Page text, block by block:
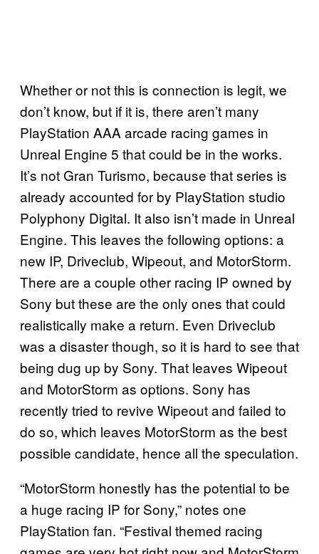
Whether or not this is connection is legit, we
don’t know, but if it is, there aren’t many
PlayStation AAA arcade racing games in
Unreal Engine 5 that could be in the works.
It’s not Gran Turismo, because that series is
already accounted for by PlayStation studio
Polyphony Digital. It also isn’t made in Unreal
Engine. This leaves the following options: a
new IP, Driveclub, Wipeout, and MotorStorm.
There are a couple other racing IP owned by
Sony but these are the only ones that could
realistically make a return. Even Driveclub
was a disaster though, so it is hard to see that
being dug up by Sony. That leaves Wipeout
and MotorStorm as options. Sony has
recently tried to revive Wipeout and failed to
do so, which leaves MotorStorm as the best
possible candidate, hence all the speculation.
“MotorStorm honestly has the potential to be
a huge racing IP for Sony,” notes one
PlayStation fan. “Festival themed racing